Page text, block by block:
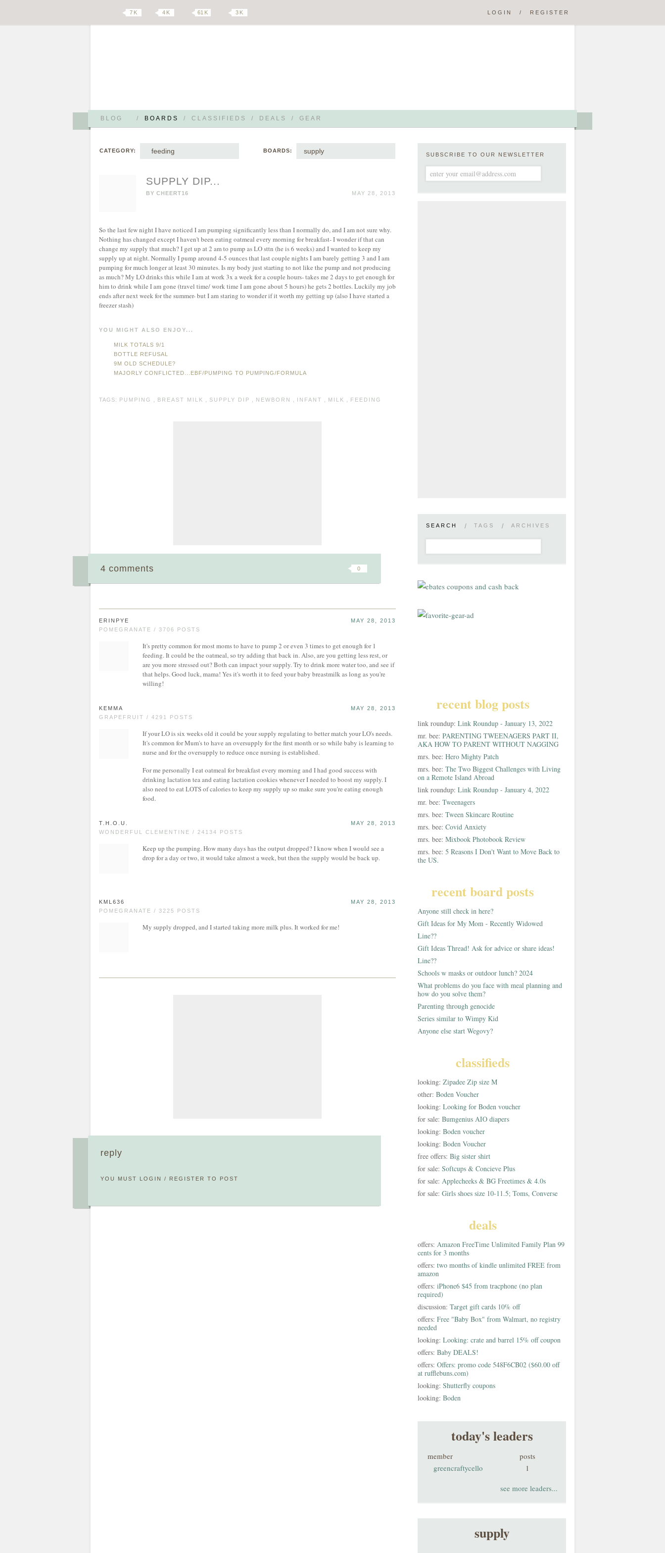
BLOG / BOARDS / CLASSIFIEDS / DEALS / GEAR
7 K 4 K 61 K 3 K LOGIN / REGISTER
CATEGORY: feeding BOARDS: supply
SUPPLY DIP...
BY CHEERT16 MAY 28, 2013
So the last few night I have noticed I am pumping significantly less than I normally do, and I am not sure why.
Nothing has changed except I haven't been eating oatmeal every morning for breakfast- I wonder if that can
change my supply that much? I get up at 2 am to pump as LO sttn (he is 6 weeks) and I wanted to keep my
supply up at night. Normally I pump around 4-5 ounces that last couple nights I am barely getting 3 and I am
pumping for much longer at least 30 minutes. Is my body just starting to not like the pump and not producing
as much? My LO drinks this while I am at work 3x a week for a couple hours- takes me 2 days to get enough for
him to drink while I am gone (travel time/ work time I am gone about 5 hours) he gets 2 bottles. Luckily my job
ends after next week for the summer- but I am staring to wonder if it worth my getting up (also I have started a
freezer stash)
YOU MIGHT ALSO ENJOY...
MILK TOTALS 9/1
BOTTLE REFUSAL
9M OLD SCHEDULE?
MAJORLY CONFLICTED...EBF/PUMPING TO PUMPING/FORMULA
TAGS: PUMPING BREAST MILK SUPPLY DIP NEWBORN INFANT MILK FEEDING
0
4 comments
ERINPYE
POMEGRANATE / 3706 POSTS
MAY 28, 2013
It's pretty common for most moms to have to pump 2 or even 3 times to get enough for 1
feeding. It could be the oatmeal, so try adding that back in. Also, are you getting less rest, or
are you more stressed out? Both can impact your supply. Try to drink more water too, and see if
that helps. Good luck, mama! Yes it's worth it to feed your baby breastmilk as long as you're
willing!
KEMMA
GRAPEFRUIT / 4291 POSTS
MAY 28, 2013
If your LO is six weeks old it could be your supply regulating to better match your LO's needs.
It's common for Mum's to have an oversupply for the first month or so while baby is learning to
nurse and for the oversupply to reduce once nursing is established.
For me personally I eat oatmeal for breakfast every morning and I had good success with
drinking lactation tea and eating lactation cookies whenever I needed to boost my supply. I
also need to eat LOTS of calories to keep my supply up so make sure you're eating enough
food.
T.H.O.U.
WONDERFUL CLEMENTINE / 24134 POSTS
MAY 28, 2013
Keep up the pumping. How many days has the output dropped? I know when I would see a
drop for a day or two, it would take almost a week, but then the supply would be back up.
KML636
POMEGRANATE / 3225 POSTS
MAY 28, 2013
My supply dropped, and I started taking more milk plus. It worked for me!
reply
YOU MUST LOGIN / REGISTER TO POST
SUBSCRIBE TO OUR NEWSLETTER
SEARCH / TAGS / ARCHIVES
recent blog posts
link roundup: Link Roundup - January 13, 2022
mr. bee: PARENTING TWEENAGERS PART II,
AKA HOW TO PARENT WITHOUT NAGGING
mrs. bee: Hero Mighty Patch
mrs. bee: The Two Biggest Challenges with Living
on a Remote Island Abroad
link roundup: Link Roundup - January 4, 2022
mr. bee: Tweenagers
mrs. bee: Tween Skincare Routine
mrs. bee: Covid Anxiety
mrs. bee: Mixbook Photobook Review
mrs. bee: 5 Reasons I Don't Want to Move Back to
the US.
recent board posts
Anyone still check in here?
Gift Ideas for My Mom - Recently Widowed
Line??
Gift Ideas Thread! Ask for advice or share ideas!
Line??
Schools w masks or outdoor lunch? 2024
What problems do you face with meal planning and
how do you solve them?
Parenting through genocide
Series similar to Wimpy Kid
Anyone else start Wegovy?
classifieds
looking: Zipadee Zip size M
other: Boden Voucher
looking: Looking for Boden voucher
for sale: Bumgenius AIO diapers
looking: Boden voucher
looking: Boden Voucher
free offers: Big sister shirt
for sale: Softcups & Concieve Plus
for sale: Applecheeks & BG Freetimes & 4.0s
for sale: Girls shoes size 10-11.5; Toms, Converse
deals
offers: Amazon FreeTime Unlimited Family Plan 99
cents for 3 months
offers: two months of kindle unlimited FREE from
amazon
offers: iPhone6 $45 from tracphone (no plan
required)
discussion: Target gift cards 10% off
offers: Free "Baby Box" from Walmart, no registry
needed
looking: Looking: crate and barrel 15% off coupon
offers: Baby DEALS!
offers: Offers: promo code 548F6CB02 ($60.00 off
at rufflebuns.com)
looking: Shutterfly coupons
looking: Boden
today's leaders
member
posts
greencraftycello
1
see more leaders...
supply